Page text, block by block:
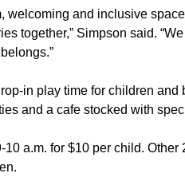
welcoming and inclusive
together,” Simpson said.
in play time for children and
and a cafe stocked with
a.m. for $10 per child.